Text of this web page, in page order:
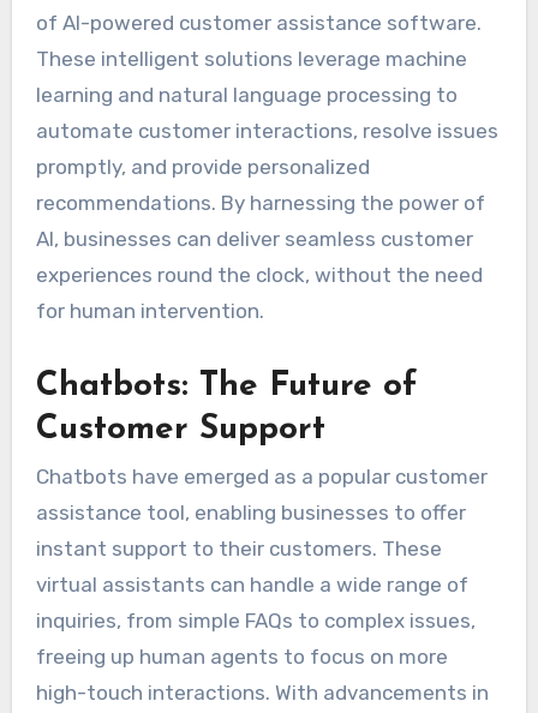
of AI-powered customer assistance software.
These intelligent solutions leverage machine
learning and natural language processing to
automate customer interactions, resolve issues
promptly, and provide personalized
recommendations. By harnessing the power of
AI, businesses can deliver seamless customer
experiences round the clock, without the need
for human intervention.
Chatbots: The Future of
Customer Support
Chatbots have emerged as a popular customer
assistance tool, enabling businesses to offer
instant support to their customers. These
virtual assistants can handle a wide range of
inquiries, from simple FAQs to complex issues,
freeing up human agents to focus on more
high-touch interactions. With advancements in